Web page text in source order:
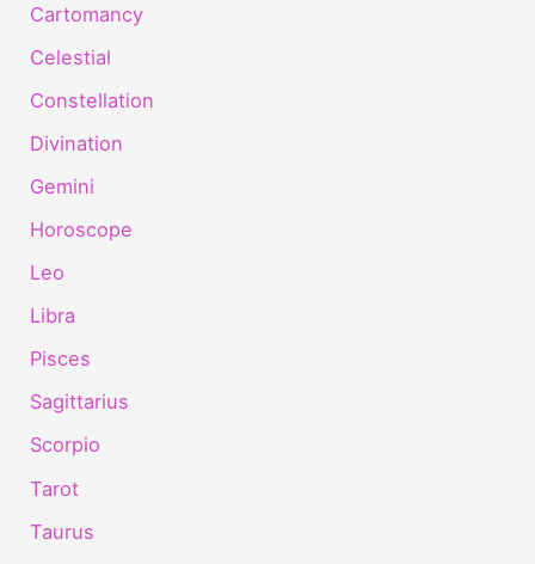
Cartomancy
Celestial
Constellation
Divination
Gemini
Horoscope
Leo
Libra
Pisces
Sagittarius
Scorpio
Tarot
Taurus